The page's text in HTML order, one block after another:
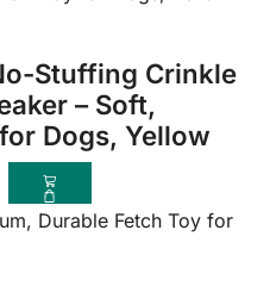
Stuffing Crinkle
– Soft,
Dogs, Yellow